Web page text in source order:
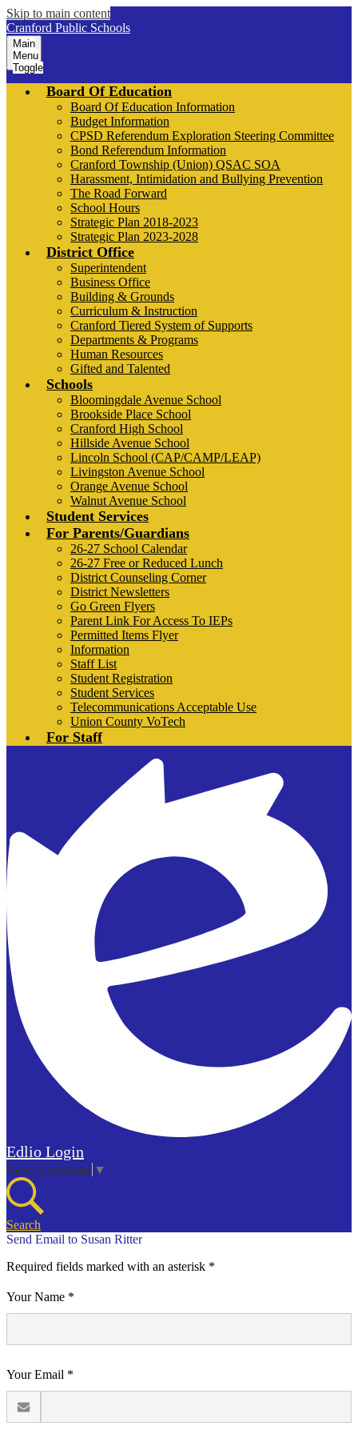
Skip to main content
Cranford Public Schools
Main
Menu
Toggle
Board Of Education
Board Of Education Information
Budget Information
CPSD Referendum Exploration Steering Committee
Bond Referendum Information
Cranford Township (Union) QSAC SOA
Harassment, Intimidation and Bullying Prevention
The Road Forward
School Hours
Strategic Plan 2018-2023
Strategic Plan 2023-2028
District Office
Superintendent
Business Office
Building & Grounds
Curriculum & Instruction
Cranford Tiered System of Supports
Departments & Programs
Human Resources
Gifted and Talented
Schools
Bloomingdale Avenue School
Brookside Place School
Cranford High School
Hillside Avenue School
Lincoln School (CAP/CAMP/LEAP)
Livingston Avenue School
Orange Avenue School
Walnut Avenue School
Student Services
For Parents/Guardians
26-27 School Calendar
26-27 Free or Reduced Lunch
District Counseling Corner
District Newsletters
Go Green Flyers
Parent Link For Access To IEPs
Permitted Items Flyer
Information
Staff List
Student Registration
Student Services
Telecommunications Acceptable Use
Union County VoTech
For Staff
Edlio Login
Select Language ▼
Search
Send Email to Susan Ritter
Required fields marked with an asterisk *
Your Name *
Your Email *